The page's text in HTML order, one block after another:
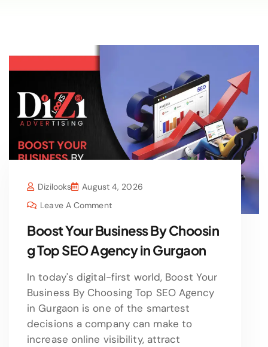
Dizilooks
August 4, 2026
Leave A Comment
Boost Your Business By Choosin
g Top SEO Agency in Gurgaon
In today's digital-first world, Boost Your
Business By Choosing Top SEO Agency
in Gurgaon is one of the smartest
decisions a company can make to
increase online visibility, attract